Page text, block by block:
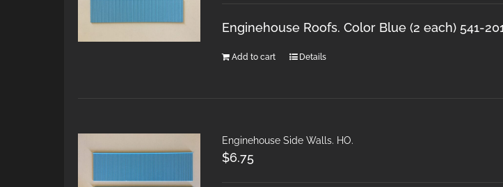
Enginehouse Roofs. Color Blue (2 each) 541-
Add to cart Details
Enginehouse Side Walls. HO.
$6.75